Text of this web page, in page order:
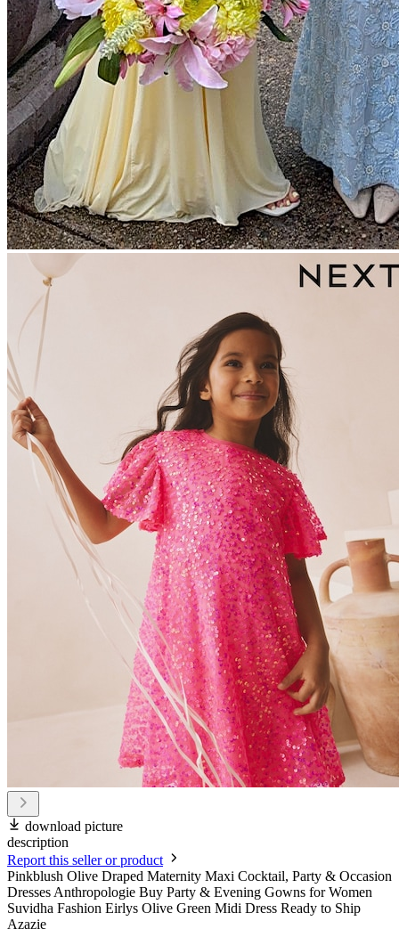
download picture
description
Report this seller or product
Pinkblush Olive Draped Maternity Maxi Cocktail, Party & Occasion
Dresses Anthropologie Buy Party & Evening Gowns for Women
Suvidha Fashion Eirlys Olive Green Midi Dress Ready to Ship
Azazie